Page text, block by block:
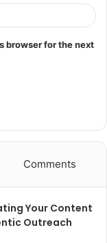
browser for the next
Comments
Your Content
Outreach